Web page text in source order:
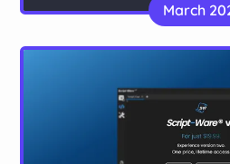
A landing page for a
March